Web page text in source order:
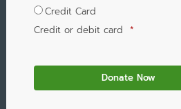
Credit Card
Credit or debit card *